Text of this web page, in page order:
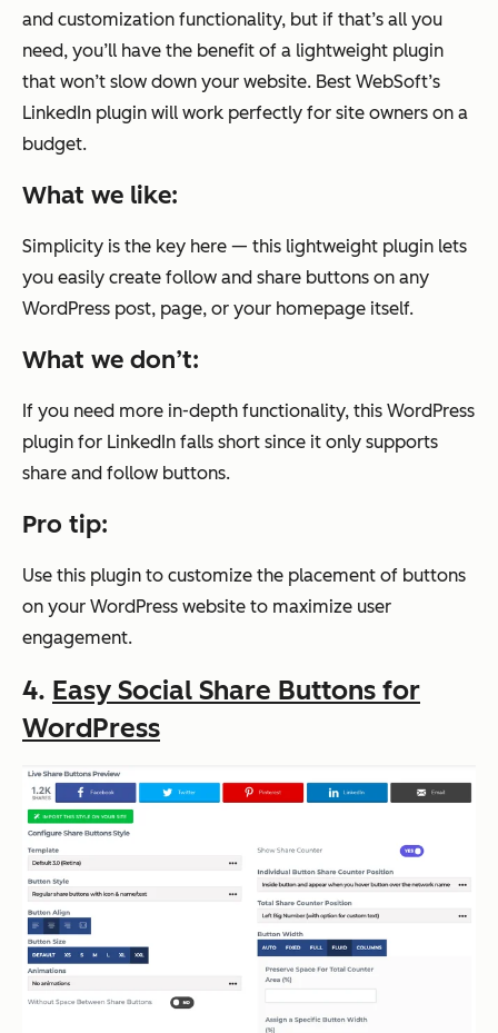
and customization functionality, but if that’s all you
need, you’ll have the benefit of a lightweight plugin
that won’t slow down your website. Best WebSoft’s
LinkedIn plugin will work perfectly for site owners on a
budget.
What we like:
Simplicity is the key here — this lightweight plugin lets
you easily create follow and share buttons on any
WordPress post, page, or your homepage itself.
What we don’t:
If you need more in-depth functionality, this WordPress
plugin for LinkedIn falls short since it only supports
share and follow buttons.
Pro tip:
Use this plugin to customize the placement of buttons
on your WordPress website to maximize user
engagement.
4. Easy Social Share Buttons for
WordPress